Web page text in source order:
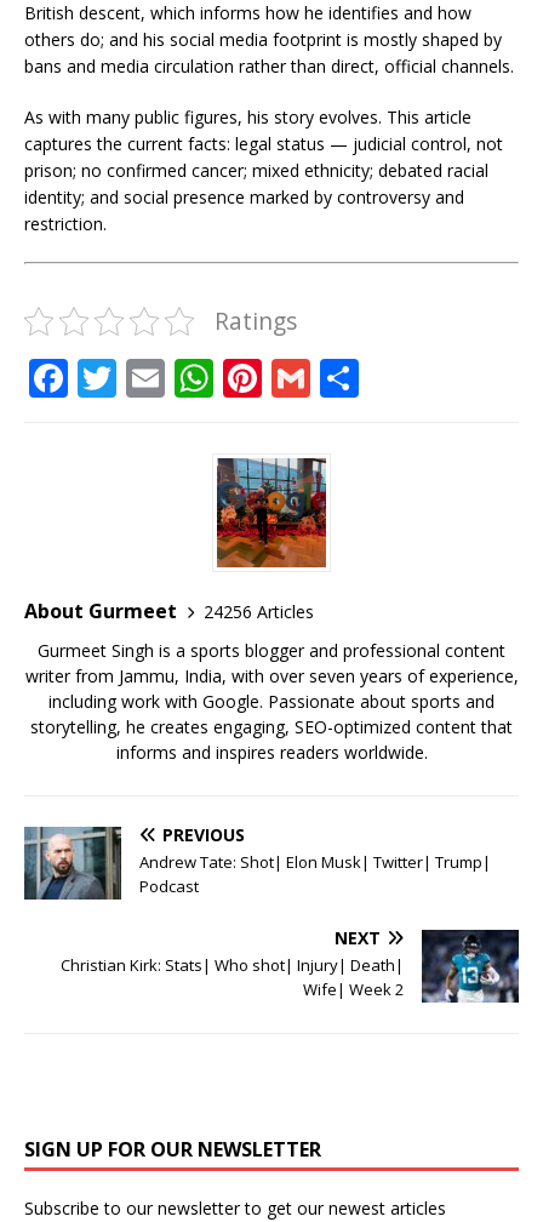
British descent, which informs how he identifies and how
others do; and his social media footprint is mostly shaped by
bans and media circulation rather than direct, official channels.
As with many public figures, his story evolves. This article
captures the current facts: legal status — judicial control, not
prison; no confirmed cancer; mixed ethnicity; debated racial
identity; and social presence marked by controversy and
restriction.
Ratings
F
o
k
T E W
at
s
A
p
p
Pi
te
r
e
st
G
ai
l
About Gurmeet
24256 Articles
Gurmeet Singh is a sports blogger and professional content
writer from Jammu, India, with over seven years of experience,
including work with Google. Passionate about sports and
storytelling, he creates engaging, SEO-optimized content that
informs and inspires readers worldwide.
PREVIOUS
Andrew Tate: Shot| Elon Musk| Twitter| Trump|
Podcast
NEXT
Christian Kirk: Stats| Who shot| Injury| Death|
Wife| Week 2
SIGN UP FOR OUR NEWSLETTER
Subscribe to our newsletter to get our newest articles